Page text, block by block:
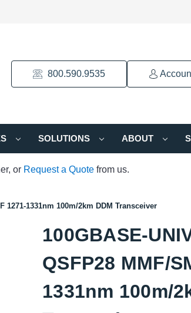
800.590.9535
SOLUTIONS ABOUT
or Request a Quote from us.
1271-1331nm 100m/2km DDM Transceiver
100GBASE-
QSFP28 MMF/
1331nm 100m/